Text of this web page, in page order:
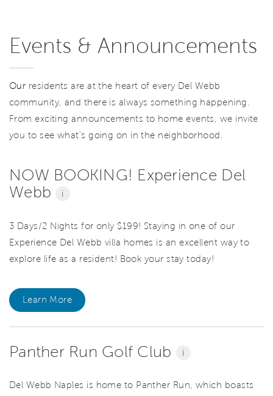
Events & Announcements
Our residents are at the heart of every Del Webb
community, and there is always something happening.
From exciting announcements to home events, we invite
you to see what’s going on in the neighborhood.
NOW BOOKING! Experience Del
Webb
i
3 Days/2 Nights for only $199! Staying in one of our
Experience Del Webb villa homes is an excellent way to
explore life as a resident! Book your stay today!
Learn More
Panther Run Golf Club i
Del Webb Naples is home to Panther Run, which boasts